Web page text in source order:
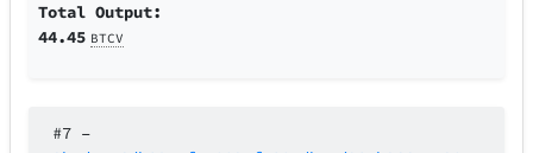
Total Output:
44.45 BTCV
#7 –